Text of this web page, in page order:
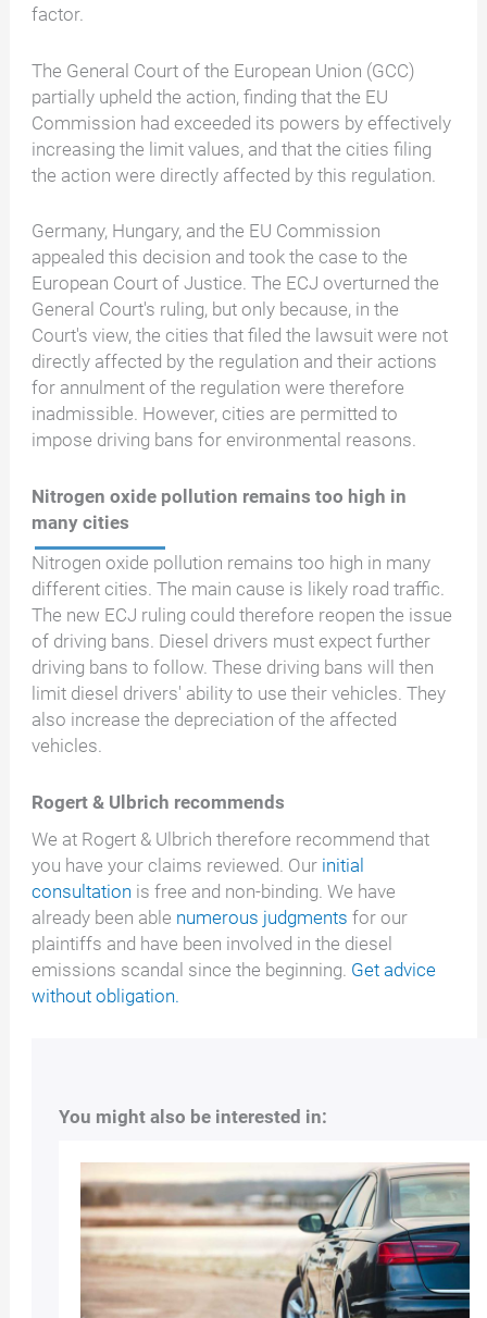
factor.
The General Court of the European Union (GCC)
partially upheld the action, finding that the EU
Commission had exceeded its powers by effectively
increasing the limit values, and that the cities filing
the action were directly affected by this regulation.
Germany, Hungary, and the EU Commission
appealed this decision and took the case to the
European Court of Justice. The ECJ overturned the
General Court's ruling, but only because, in the
Court's view, the cities that filed the lawsuit were not
directly affected by the regulation and their actions
for annulment of the regulation were therefore
inadmissible. However, cities are permitted to
impose driving bans for environmental reasons.
Nitrogen oxide pollution remains too high in
many cities
Nitrogen oxide pollution remains too high in many
different cities. The main cause is likely road traffic.
The new ECJ ruling could therefore reopen the issue
of driving bans. Diesel drivers must expect further
driving bans to follow. These driving bans will then
limit diesel drivers' ability to use their vehicles. They
also increase the depreciation of the affected
vehicles.
Rogert & Ulbrich recommends
We at Rogert & Ulbrich therefore recommend that
you have your claims reviewed. Our initial
consultation is free and non-binding. We have
already been able numerous judgments for our
plaintiffs and have been involved in the diesel
emissions scandal since the beginning. Get advice
without obligation.
You might also be interested in: